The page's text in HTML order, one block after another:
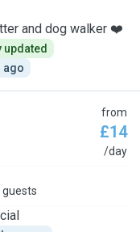
and dog walker ❤️
updated
ago
from
£14
/day